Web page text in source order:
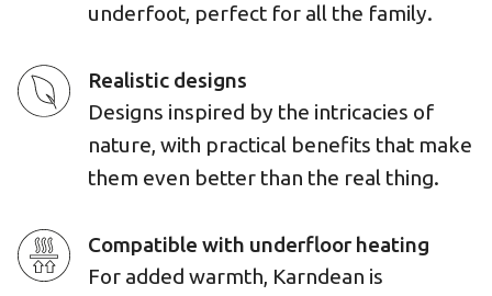
underfoot, perfect for all the family.
Realistic designs
Designs inspired by the intricacies of
nature, with practical benefits that make
them even better than the real thing.
Compatible with underfloor heating
For added warmth, Karndean is